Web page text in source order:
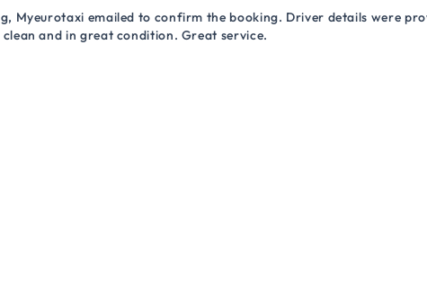
Myeurotaxi emailed to confirm the booking. Driver details were
and in great condition. Great service.